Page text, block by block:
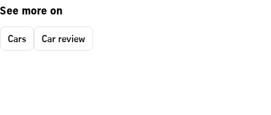
See more on
Cars Car review